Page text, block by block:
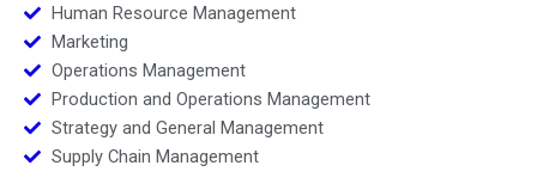
Human Resource Management
Marketing
Operations Management
Production and Operations Management
Strategy and General Management
Supply Chain Management